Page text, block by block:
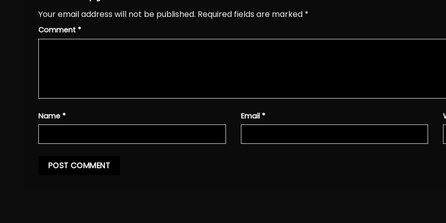
Your email address will not be published. Required fields are marked *
Comment *
Name * Email *